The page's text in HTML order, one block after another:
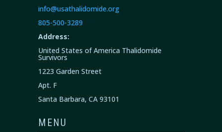
info@usathalidomide.org
805-500-3289
Address:
United States of America Thalidomide
Survivors
1223 Garden Street
Apt. F
Santa Barbara, CA 93101
MENU